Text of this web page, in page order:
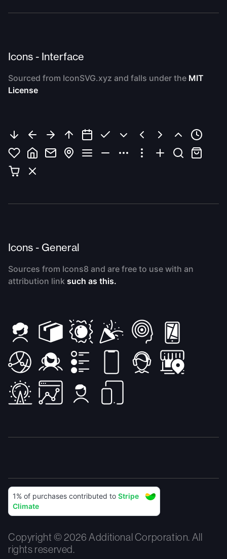
Icons - Interface
Sourced from IconSVG.xyz and falls under the MIT
License
Icons - General
Sources from Icons8 and are free to use with an
attribution link such as this.
Copyright © 2026 Additional Corporation. All
rights reserved.